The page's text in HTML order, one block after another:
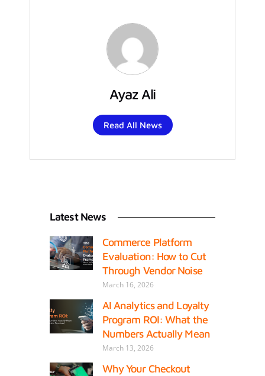
Ayaz Ali
Read All News
Latest News
Commerce Platform
Evaluation: How to Cut
Through Vendor Noise
March 16, 2026
AI Analytics and Loyalty
Program ROI: What the
Numbers Actually Mean
March 13, 2026
Why Your Checkout